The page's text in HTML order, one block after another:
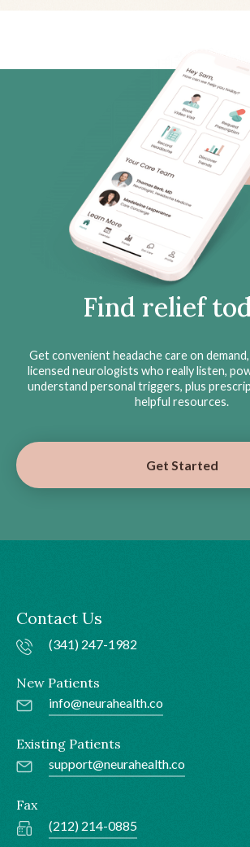
Find relief
Get convenient headache care on
licensed neurologists who really listen,
understand personal triggers, plus
helpful resources.
Get Started
Contact Us
(341) 247-1982
New Patients
info@neurahealth.co
Existing Patients
support@neurahealth.co
Fax
(212) 214-0885